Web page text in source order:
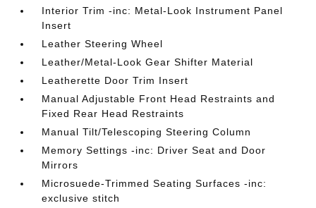
Interior Trim -inc: Metal-Look Instrument Panel
Insert
Leather Steering Wheel
Leather/Metal-Look Gear Shifter Material
Leatherette Door Trim Insert
Manual Adjustable Front Head Restraints and
Fixed Rear Head Restraints
Manual Tilt/Telescoping Steering Column
Memory Settings -inc: Driver Seat and Door
Mirrors
Microsuede-Trimmed Seating Surfaces -inc:
exclusive stitch